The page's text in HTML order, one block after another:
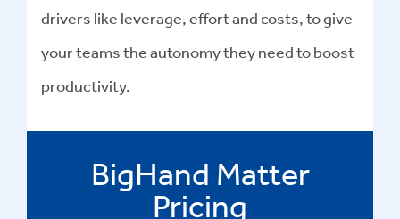
drivers like leverage, effort and costs, to give
your teams the autonomy they need to boost
productivity.
BigHand Matter
Pricing